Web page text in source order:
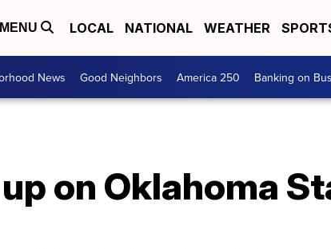
MENU LOCAL NATIONAL WEATHER
News Good Neighbors America 250 Banking on
on Oklahoma